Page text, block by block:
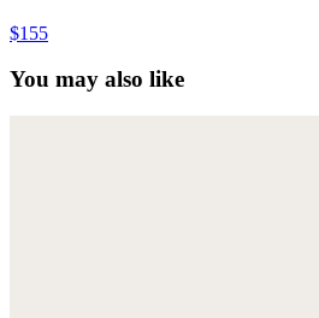
$155
You may also like